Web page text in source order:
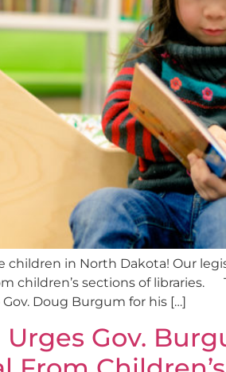
in North Dakota! Our
children’s sections of
Doug Burgum for his […]
Gov.